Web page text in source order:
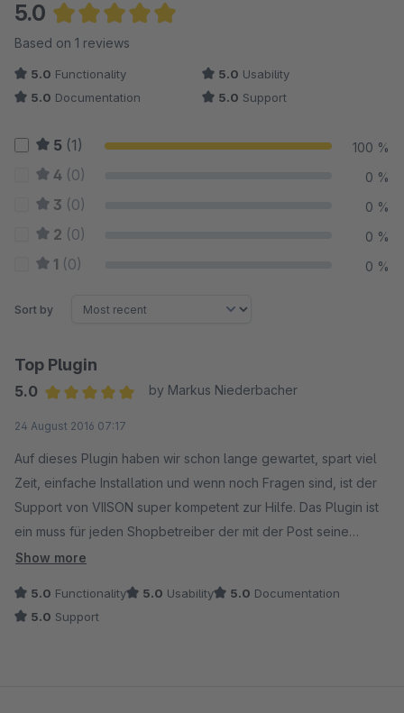
5.0
Average rating of 5 out of 5 stars
Based on 1 reviews
5.0 Functionality 5.0 Usability
5.0 Documentation 5.0 Support
5 (1) 100 %
4 (0) 0 %
3 (0) 0 %
2 (0) 0 %
1 (0) 0 %
Sort by
Top Plugin
5.0
by Markus Niederbacher
24 August 2016 07:17
Auf dieses Plugin haben wir schon lange gewartet, spart viel
Zeit, einfache Installation und wenn noch Fragen sind, ist der
Support von VIISON super kompetent zur Hilfe. Das Plugin ist
ein muss für jeden Shopbetreiber der mit der Post seine
Waren versendet.
Show more
5.0 Functionality 5.0 Usability 5.0 Documentation
5.0 Support